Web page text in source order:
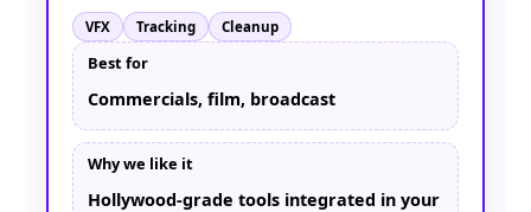
VFX Tracking Cleanup
Best for
Commercials, film, broadcast
Why we like it
Hollywood-grade tools integrated in your